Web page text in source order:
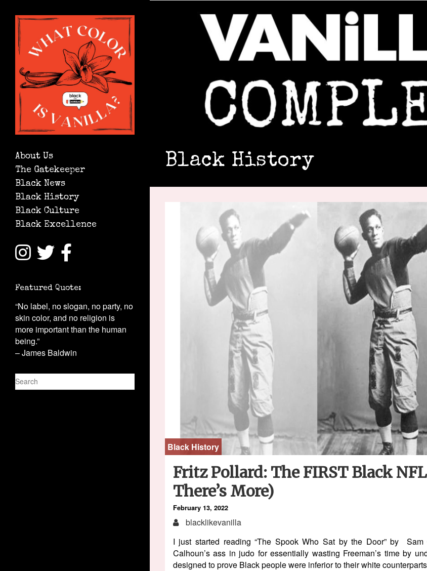
About Us
The Gatekeeper
Black News
Black History
Black Culture
Black Excellence
Featured Quote:
“No label, no slogan, no party, no
skin color, and no religion is
more important than the human
being.”
– James Baldwin
S
e
Black History
Black History
Fritz Pollard: The FIRST Black
There’s More)
February 13, 2022
blacklikevanilla
I just started reading “The Spook Who Sat by the Door” by Sam
Calhoun’s ass in judo for essentially wasting Freeman’s time by
designed to prove Black people were inferior to their white